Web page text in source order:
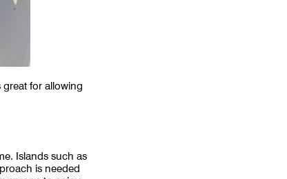
for allowing
Islands such as
is needed